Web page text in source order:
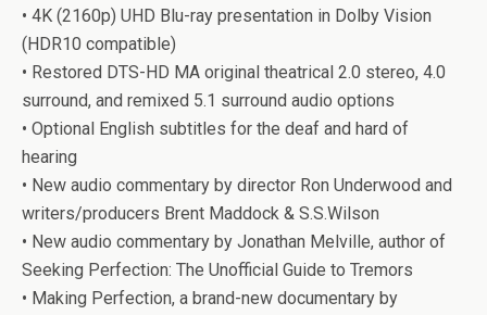
• 4K (2160p) UHD Blu-ray presentation in Dolby Vision
(HDR10 compatible)
• Restored DTS-HD MA original theatrical 2.0 stereo, 4.0
surround, and remixed 5.1 surround audio options
• Optional English subtitles for the deaf and hard of
hearing
• New audio commentary by director Ron Underwood and
writers/producers Brent Maddock & S.S.Wilson
• New audio commentary by Jonathan Melville, author of
Seeking Perfection: The Unofficial Guide to Tremors
• Making Perfection, a brand-new documentary by